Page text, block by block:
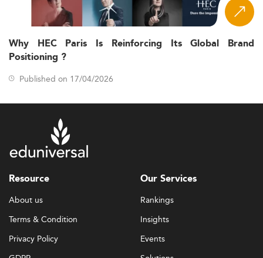
Why HEC Paris Is Reinforcing Its Global Brand
Positioning ?
Published on 17/04/2026
Resource
About us
Terms & Condition
Privacy Policy
Our Services
Rankings
Insights
Events